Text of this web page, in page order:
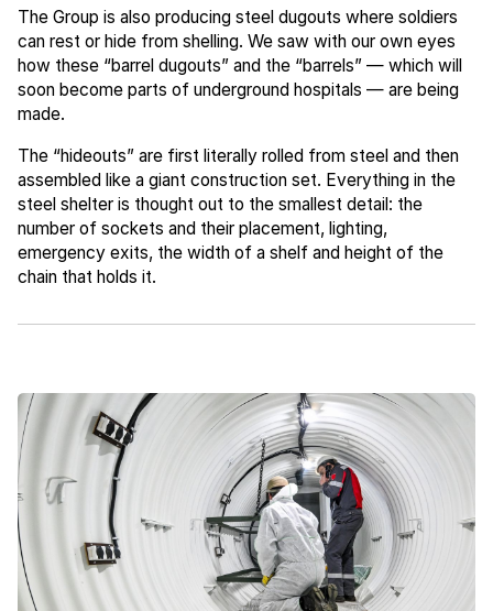
The Group is also producing steel dugouts where soldiers
can rest or hide from shelling. We saw with our own eyes
how these “barrel dugouts” and the “barrels” — which will
soon become parts of underground hospitals — are being
made.
The “hideouts” are first literally rolled from steel and then
assembled like a giant construction set. Everything in the
steel shelter is thought out to the smallest detail: the
number of sockets and their placement, lighting,
emergency exits, the width of a shelf and height of the
chain that holds it.